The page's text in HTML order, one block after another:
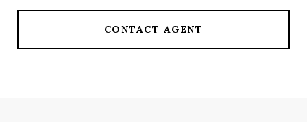
CONTACT AGENT